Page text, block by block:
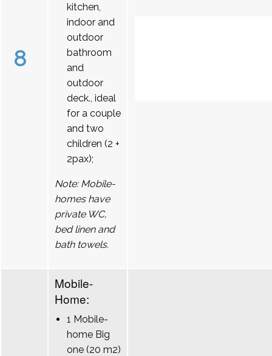
8
kitchen,
indoor and
outdoor
bathroom
and
outdoor
deck., ideal
for a couple
and two
children (2 +
2pax);
Note: Mobile-
homes have
private WC,
bed linen and
bath towels.
Mobile-
Home:
1 Mobile-
home Big
one (20 m2)